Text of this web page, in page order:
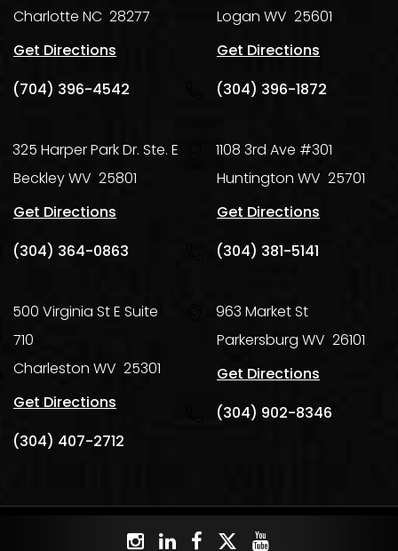
Charlotte NC 28277
Get Directions
(704) 396-4542
Logan WV 25601
Get Directions
(304) 396-1872
325 Harper Park Dr. Ste. E
BeckleyWV 25801
Get Directions
(304) 364-0863
1108 3rd Ave #301
Huntington WV 25701
Get Directions
(304) 381-5141
500 Virginia St E Suite
710
Charleston WV 25301
Get Directions
(304) 407-2712
963 Market St
Parkersburg WV 26101
Get Directions
(304) 902-8346